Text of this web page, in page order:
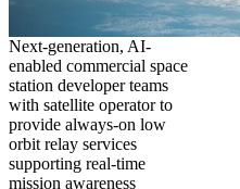
Next-generation, AI-
enabled commercial space
station developer teams
with satellite operator to
provide always-on low
orbit relay services
supporting real-time
mission awareness